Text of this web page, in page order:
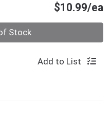
$10.99/ea
Stock
Add to List